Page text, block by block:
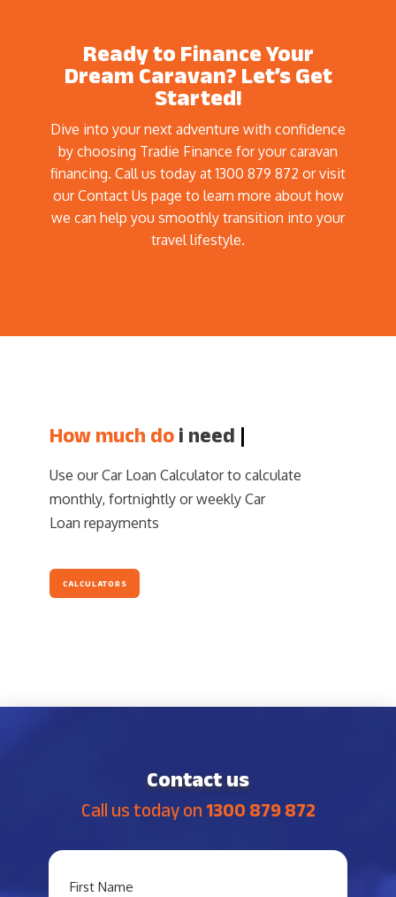
Ready to Finance Your
Dream Caravan? Let’s Get
Started!
Dive into your next adventure with confidence
by choosing Tradie Finance for your caravan
financing. Call us today at 1300 879 872 or visit
our Contact Us page to learn more about how
we can help you smoothly transition into your
travel lifestyle.
How much do i n|
Use our Car Loan Calculator to calculate
monthly, fortnightly or weekly Car
Loan repayments
CALCULATORS
Contact us
Call us today on 1300 879 872
YOUR
First Name